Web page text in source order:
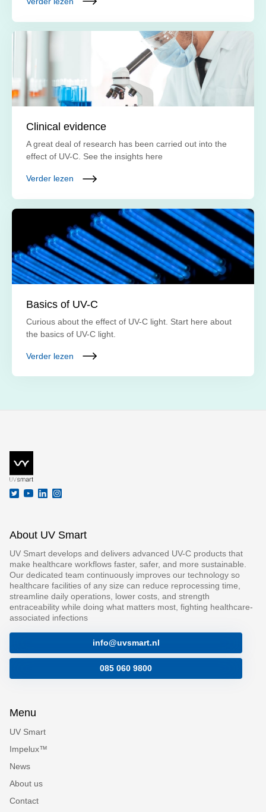
Clinical evidence
A great deal of research has been carried out into the
effect of UV-C. See the insights here
Verder lezen
Basics of UV-C
Curious about the effect of UV-C light. Start here about
the basics of UV-C light.
Verder lezen
About UV Smart
UV Smart develops and delivers advanced UV-C products that
make healthcare workflows faster, safer, and more sustainable.
Our dedicated team continuously improves our technology so
healthcare facilities of any size can reduce reprocessing time,
streamline daily operations, lower costs, and strength
entraceability while doing what matters most, fighting healthcare-
associated infections
info@uvsmart.nl
085 060 9800
Menu
UV Smart
Impelux™
News
About us
Contact